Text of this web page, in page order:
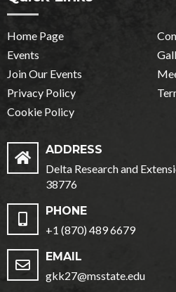
Home Page
Events
Join Our Events
Privacy Policy
Cookie Policy
ADDRESS
Delta Research and
38776
PHONE
+1 (870) 489 6679
EMAIL
gkk27@msstate.edu